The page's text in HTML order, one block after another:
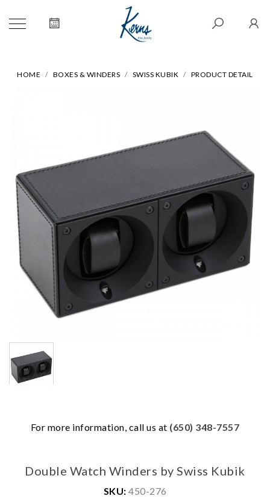
HOME BOXES & WINDERS SWISS KUBIK PRODUCT DETAIL
For more information, call us at (650) 348-7557
Double Watch Winders by Swiss Kubik
SKU: 450-276
We value your privacy